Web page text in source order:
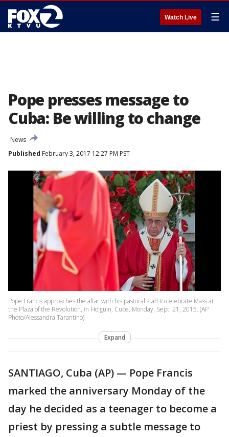
Watch Live ☰
Pope presses message to
Cuba: Be willing to change
News
Published February 3, 2017 12:27 PM PST
Pope Francis approaches the altar with his pastoral staff to celebrate Mass at
the Plaza of the Revolution, in Holguin, Cuba, Monday, Sept. 21, 2015. (AP
Photo/Alessandra Tarantino)
Expand
SANTIAGO, Cuba (AP) — Pope Francis
marked the anniversary Monday of the
day he decided as a teenager to become a
priest by pressing a subtle message to